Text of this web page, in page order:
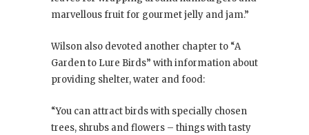
marvellous fruit for gourmet jelly and jam.”
Wilson also devoted another chapter to “A
Garden to Lure Birds” with information about
providing shelter, water and food:
“You can attract birds with specially chosen
trees, shrubs and flowers – things with tasty